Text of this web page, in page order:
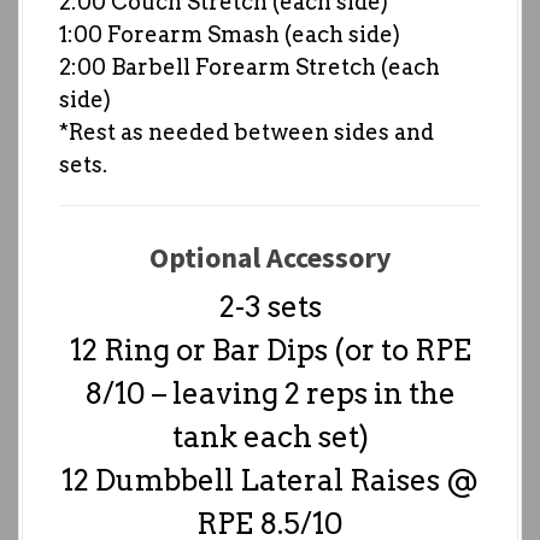
1:00 Forearm Smash (each side)
2:00 Barbell Forearm Stretch (each
side)
*Rest as needed between sides and
sets.
Optional Accessory
2-3 sets
12 Ring or Bar Dips (or to RPE
8/10 – leaving 2 reps in the
tank each set)
12 Dumbbell Lateral Raises @
RPE 8.5/10